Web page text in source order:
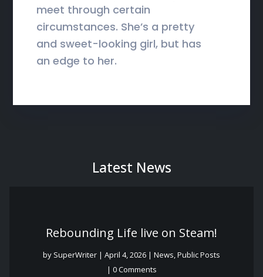
meet through certain
circumstances. She’s a pretty
and sweet-looking girl, but has
an edge to her.
Latest News
Rebounding Life live on Steam!
by SuperWriter | April 4, 2026 | News,Public Posts
| 0 Comments